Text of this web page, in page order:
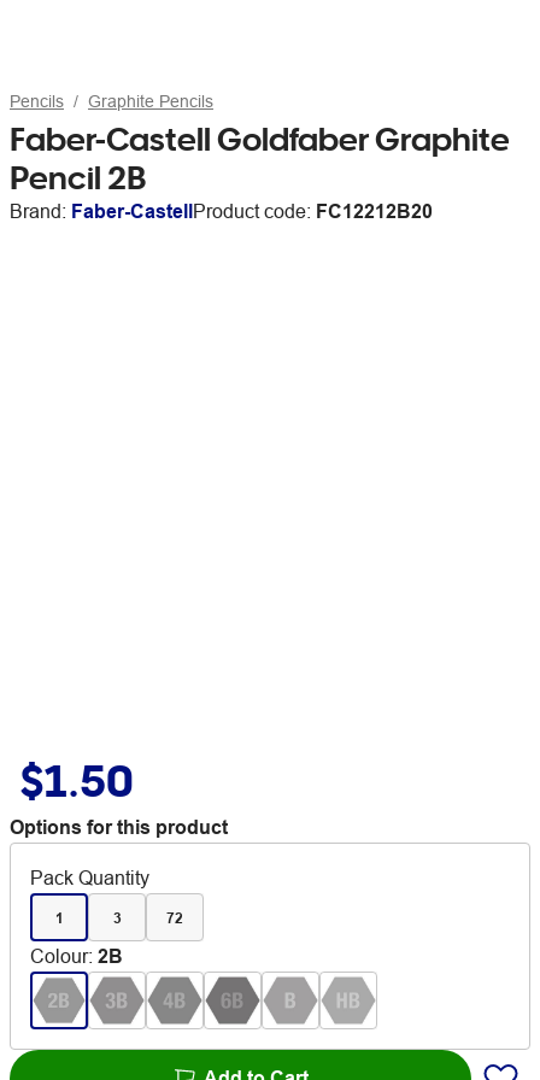
Pencils Graphite Pencils
Faber-Castell Goldfaber Graphite
Pencil 2B
Brand: Faber-CastellProduct code: FC12212B20
$1.50
Options for this product
Pack Quantity
1 3 72
Colour: 2B